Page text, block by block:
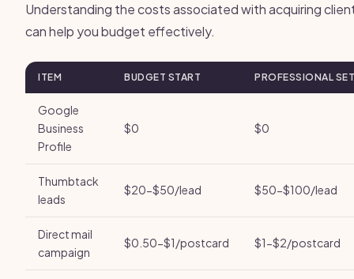
Understanding the costs associated with acquiring
can help you budget effectively.
ITEM BUDGET START PROFESSIONAL
Google
Business
Profile
$0 $0
Thumbtack
leads
$20-$50/lead $50-$100/lead
Direct mail
campaign
$0.50-$1/postcard $1-$2/postcard